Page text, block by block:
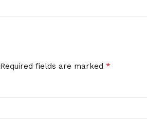
Required fields are marked *